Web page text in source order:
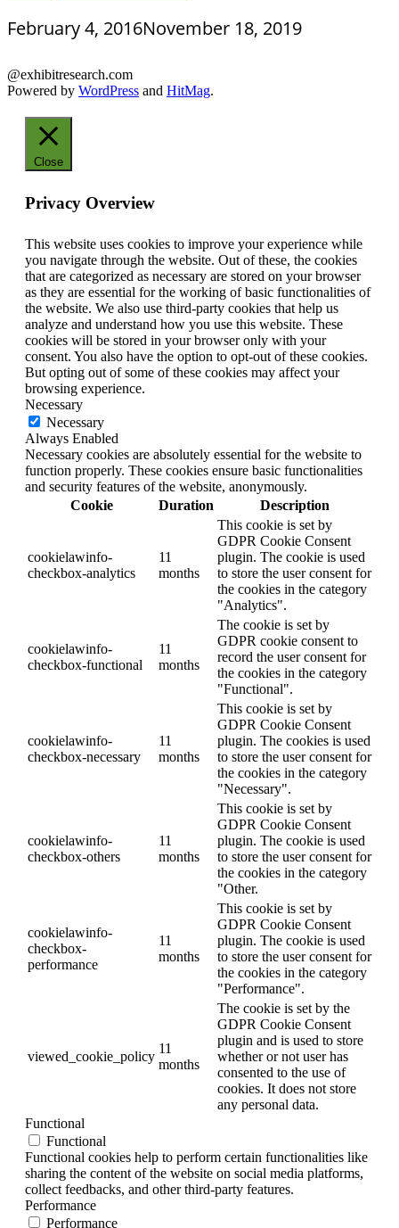
February 4, 2016November 18, 2019
@exhibitresearch.com
Powered by WordPress and HitMag.
Close
Privacy Overview
This website uses cookies to improve your experience while
you navigate through the website. Out of these, the cookies
that are categorized as necessary are stored on your browser
as they are essential for the working of basic functionalities of
the website. We also use third-party cookies that help us
analyze and understand how you use this website. These
cookies will be stored in your browser only with your
consent. You also have the option to opt-out of these cookies.
But opting out of some of these cookies may affect your
browsing experience.
Necessary
Necessary
Always Enabled
Necessary cookies are absolutely essential for the website to
function properly. These cookies ensure basic functionalities
and security features of the website, anonymously.
Cookie
Duration Description
cookielawinfo-
checkbox-analytics
11
months
This cookie is set by
GDPR Cookie Consent
plugin. The cookie is used
to store the user consent for
the cookies in the category
"Analytics".
cookielawinfo-
checkbox-functional
11
months
The cookie is set by
GDPR cookie consent to
record the user consent for
the cookies in the category
"Functional".
cookielawinfo-
checkbox-necessary
11
months
This cookie is set by
GDPR Cookie Consent
plugin. The cookies is used
to store the user consent for
the cookies in the category
"Necessary".
cookielawinfo-
checkbox-others
11
months
This cookie is set by
GDPR Cookie Consent
plugin. The cookie is used
to store the user consent for
the cookies in the category
"Other.
cookielawinfo-
checkbox-
performance
11
months
This cookie is set by
GDPR Cookie Consent
plugin. The cookie is used
to store the user consent for
the cookies in the category
"Performance".
viewed_cookie_policy
11
months
The cookie is set by the
GDPR Cookie Consent
plugin and is used to store
whether or not user has
consented to the use of
cookies. It does not store
any personal data.
Functional
Functional
Functional cookies help to perform certain functionalities like
sharing the content of the website on social media platforms,
collect feedbacks, and other third-party features.
Performance
Performance